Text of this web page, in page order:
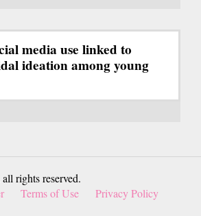
media use linked to
ideation among young
rights reserved.
Terms of Use
Privacy Policy